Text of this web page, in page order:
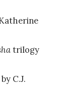
trilogy
by C.J.